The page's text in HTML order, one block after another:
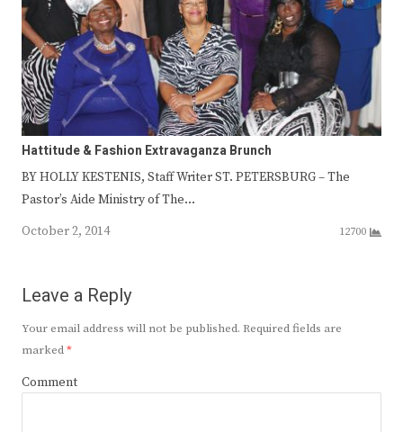
Hattitude & Fashion Extravaganza Brunch
BY HOLLY KESTENIS, Staff Writer ST. PETERSBURG – The
Pastor’s Aide Ministry of The…
October 2, 2014
12700
Leave a Reply
Your email address will not be published. Required fields are
marked*
Comment